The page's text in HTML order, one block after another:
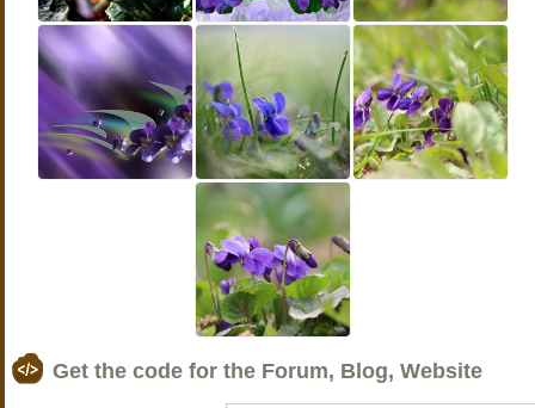
Get the code for the Forum, Blog, Website